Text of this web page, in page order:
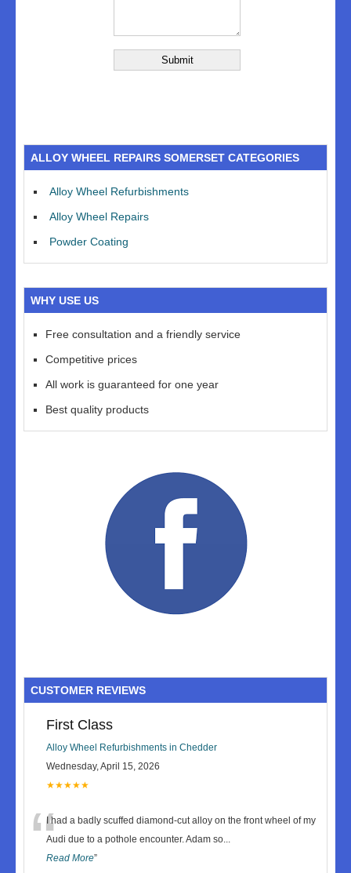
ALLOY WHEEL REPAIRS SOMERSET CATEGORIES
Alloy Wheel Refurbishments
Alloy Wheel Repairs
Powder Coating
WHY USE US
Free consultation and a friendly service
Competitive prices
All work is guaranteed for one year
Best quality products
CUSTOMER REVIEWS
First Class
Alloy Wheel Refurbishments in Chedder
Wednesday, April 15, 2026
★★★★★
“I had a badly scuffed diamond-cut alloy on the front wheel of my
Audi due to a pothole encounter. Adam so...
Read More”